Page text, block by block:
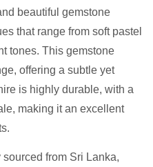
beautiful gemstone
that range from soft pastel
tones. This gemstone
offering a subtle yet
is highly durable, with a
making it an excellent
from Sri Lanka,